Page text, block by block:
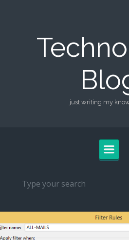
just writing my